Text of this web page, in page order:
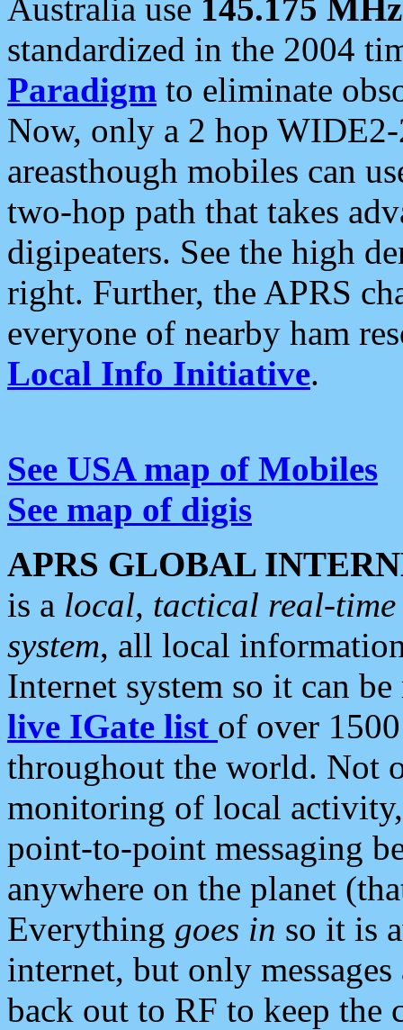
Australia use 145.175 MHz
standardized in the 2004
Paradigm to eliminate
Now, only a 2 hop
areasthough mobiles can
two-hop path that takes
digipeaters. See the high
right. Further, the APRS
everyone of nearby ham
Local Info Initiative.
See USA map of Mobiles
See map of digis
APRS GLOBAL
is a local, tactical real-
system, all local
Internet system so it can
live IGate list of over
throughout the world. Not
monitoring of local
point-to-point messaging
anywhere on the planet
Everything goes in so it is
internet, but only
back out to RF to keep the